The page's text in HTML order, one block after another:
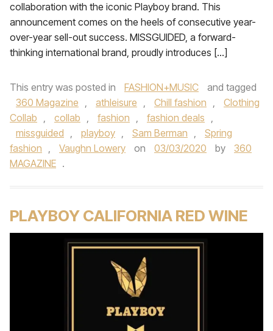
collaboration with the iconic Playboy brand. This
announcement comes on the heels of consecutive year-
over-year sell-out success. MISSGUIDED, a forward-
thinking international brand, proudly introduces […]
This entry was posted in FASHION+MUSIC
and tagged
360 Magazine , athleisure , Chill fashion ,
Clothing
Collab , collab , fashion , fashion deals ,
missguided , playboy , Sam Berman ,
Spring
fashion , Vaughn Lowery on 03/03/2020 by
360
MAGAZINE .
PLAYBOY CALIFORNIA RED WINE